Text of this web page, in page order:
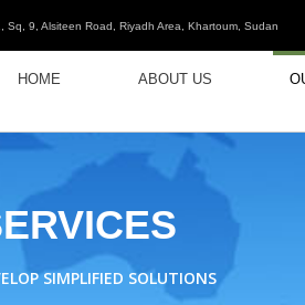
Sq, 9, Alsiteen Road, Riyadh Area, Khartoum, Sudan
HOME ABOUT US
SIMPLIFIED SOLUTIONS